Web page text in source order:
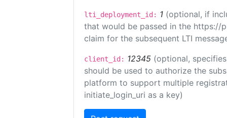
lti_deployment_id: 1 (optional, if
that would be passed in the https://
claim for the subsequent LTI
client_id: 12345 (optional,
should be used to authorize the
platform to support multiple
initiate_login_uri as a key)